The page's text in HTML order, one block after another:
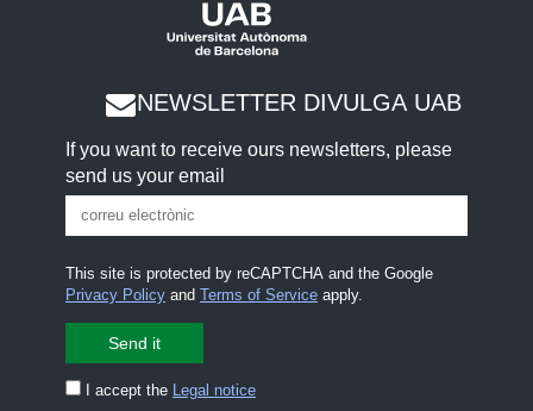
NEWSLETTER DIVULGA UAB
If you want to receive ours newsletters, please
send us your email
This site is protected by reCAPTCHA and the Google
Privacy Policyand Terms of Serviceapply.
I accept the Legal notice